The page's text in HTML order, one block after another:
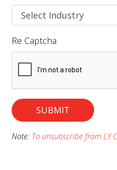
Re Captcha
SUBMIT
Note: To unsubscribe from LY